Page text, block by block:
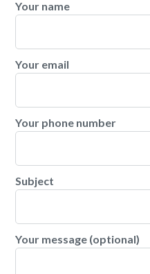
Your name
Your email
Your phone number
Subject
Your message (optional)